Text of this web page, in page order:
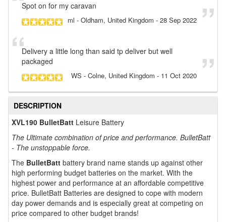
Spot on for my caravan
ml - Oldham, United Kingdom - 28 Sep 2022
Delivery a little long than said tp deliver but well
packaged
WS - Colne, United Kingdom - 11 Oct 2020
DESCRIPTION
XVL190 BulletBatt Leisure Battery
The Ultimate combination of price and performance. BulletBatt
- The unstoppable force.
The BulletBatt battery brand name stands up against other
high performing budget batteries on the market. With the
highest power and performance at an affordable competitive
price. BulletBatt Batteries are designed to cope with modern
day power demands and is especially great at competing on
price compared to other budget brands!